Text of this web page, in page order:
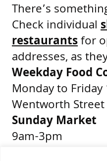
There’s
Check individual
restaurantsfor
addresses, as
Weekday Food
Monday to
Wentworth
Sunday Market
9am-3pm